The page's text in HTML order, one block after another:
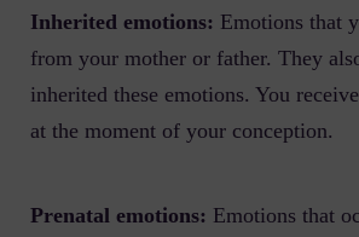
Inherited emotions: Emotions that
from your mother or father. They
inherited these emotions. You
at the moment of your conception.
Prenatal emotions: Emotions that